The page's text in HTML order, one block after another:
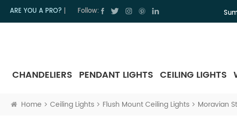
ARE YOU A PRO? Follow:
CHANDELIERS PENDANT LIGHTS CEILING LIGHTS
Home Ceiling Lights Flush Mount Ceiling Lights Moravian